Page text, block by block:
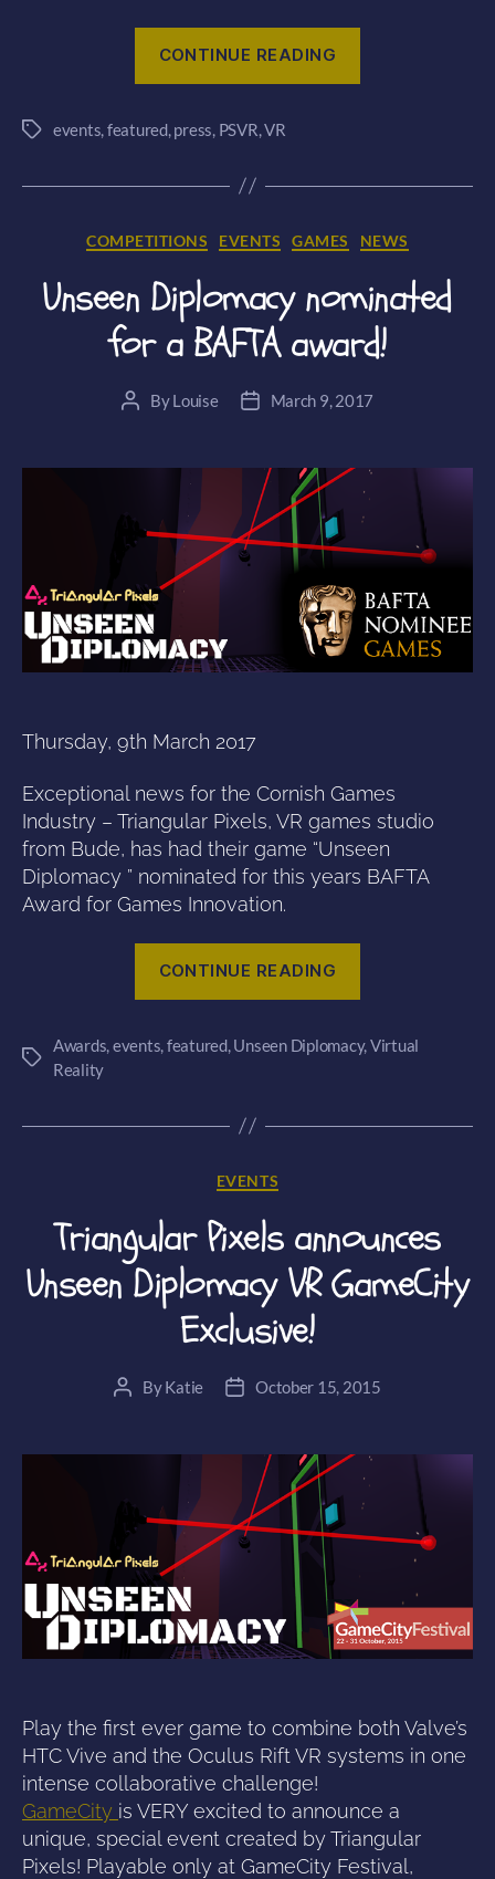
CONTINUE READING
play’
Exclusive
PlayStation
Event”
Tags events featured, press PSVR ,VR
Categories
COMPETITIONS EVENTS GAMES NEWS
Unseen Diplomacy nominated
for a BAFTA award!
PostByLouise
PostMarch 9, 2017
Thursday, 9th March 2017
Exceptional news for the Cornish Games
Industry – Triangular Pixels, VR games studio
from Bude, has had their game “Unseen
Diplomacy ” nominated for this years BAFTA
Award for Games Innovation.
CONTINUE READING
for
Tags
Awards,events,featured,Unseen Diplomacy,Virtual
Reality
Categories
EVENTS
Triangular Pixels announces
Unseen Diplomacy VR GameCity
Exclusive!
PostByKatie
PostOctober 15, 2015
Play the first ever game to combine both Valve’s
HTC Vive and the Oculus Rift VR systems in one
intense collaborative challenge!
GameCity is VERY excited to announce a
unique, special event created by Triangular
Pixels! Playable only at GameCity Festival,